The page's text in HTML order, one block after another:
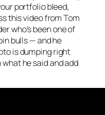
portfolio bleed,
this video from Tom
who’s been one of
bulls — and he
is dumping right
he said and add